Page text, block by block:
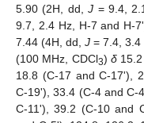
5.90 (2H, dd,J = 9.4,
9.7, 2.4 Hz, H-7 and H-
7.44 (4H, dd, J = 7.4, 3.4
(100 MHz, CDCl3) δ15.2
18.8 (C-17 and C-17ʹ),
C-19ʹ), 33.4 (C-4 and C-
C-11ʹ), 39.2 (C-10 and